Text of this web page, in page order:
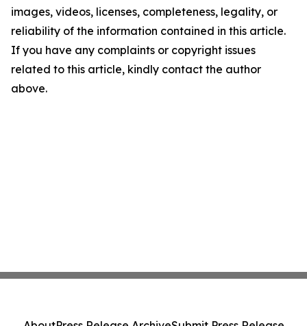
images, videos, licenses, completeness, legality, or
reliability of the information contained in this article.
If you have any complaints or copyright issues
related to this article, kindly contact the author
above.